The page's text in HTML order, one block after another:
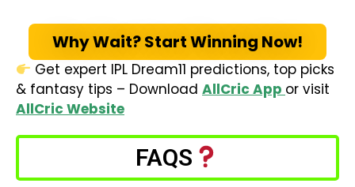
Why Wait? Start Winning Now!
Get expert IPL Dream11 predictions, top picks
& fantasy tips – Download AllCric App or visit
AllCric Website
FAQS